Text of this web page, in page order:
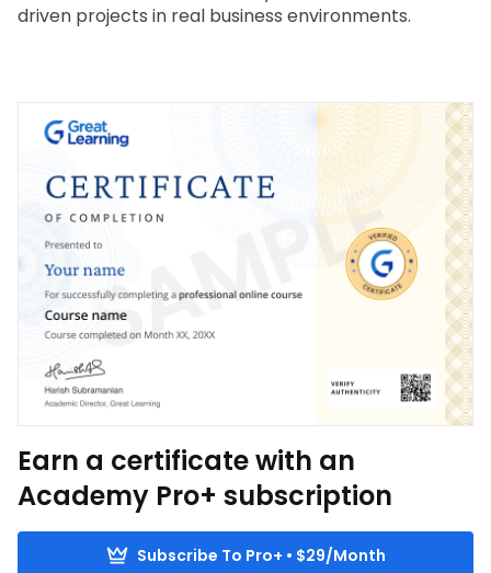
driven projects in real business environments.
Earn a certificate with an
Academy Pro+ subscription
Subscribe To Pro+ • $29/Month